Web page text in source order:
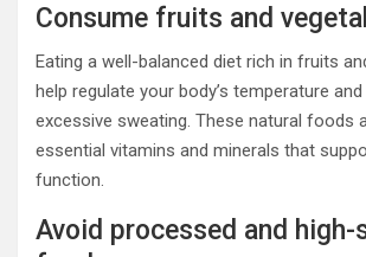
Consume fruits and
Eating a well-balanced diet rich in fruits
help regulate your body’s temperature
excessive sweating. These natural foods
essential vitamins and minerals that
function.
Avoid processed and high-